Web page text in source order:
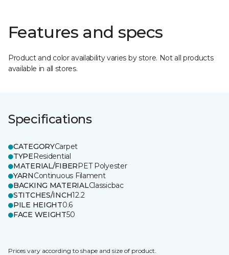
Features and specs
Product and color availability varies by store. Not all products
available in all stores.
Specifications
CATEGORYCarpet
TYPEResidential
MATERIAL/FIBERPET Polyester
YARNContinuous Filament
BACKING MATERIALClassicbac
STITCHES/INCH12.2
PILE HEIGHT0.6
FACE WEIGHT50
Prices vary according to shape and size of product.